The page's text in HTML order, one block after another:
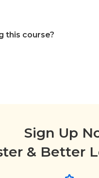
this course?
Sign Up
& Better